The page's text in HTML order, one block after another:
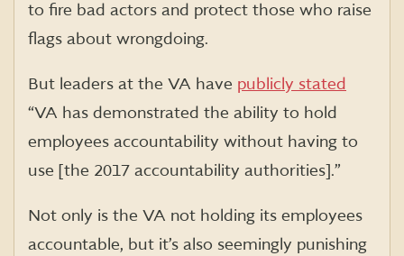
to fire bad actors and protect those who raise
flags about wrongdoing.
But leaders at the VA have publicly stated
“VA has demonstrated the ability to hold
employees accountability without having to
use [the 2017 accountability authorities].”
Not only is the VA not holding its employees
accountable, but it’s also seemingly punishing